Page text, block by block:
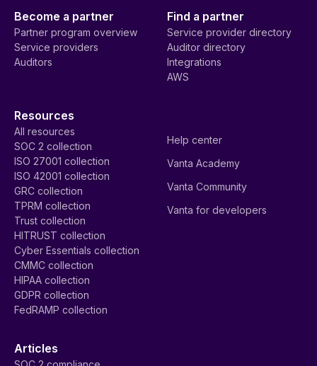
Become a partner
Partner program overview
Service providers
Auditors
Find a partner
Service provider directory
Auditor directory
Integrations
AWS
Resources
All resources
SOC 2 collection
ISO 27001 collection
ISO 42001 collection
GRC collection
TPRM collection
Trust collection
HITRUST collection
Cyber Essentials collection
CMMC collection
HIPAA collection
GDPR collection
FedRAMP collection
Help center
Vanta Academy
Vanta Community
Vanta for developers
Articles